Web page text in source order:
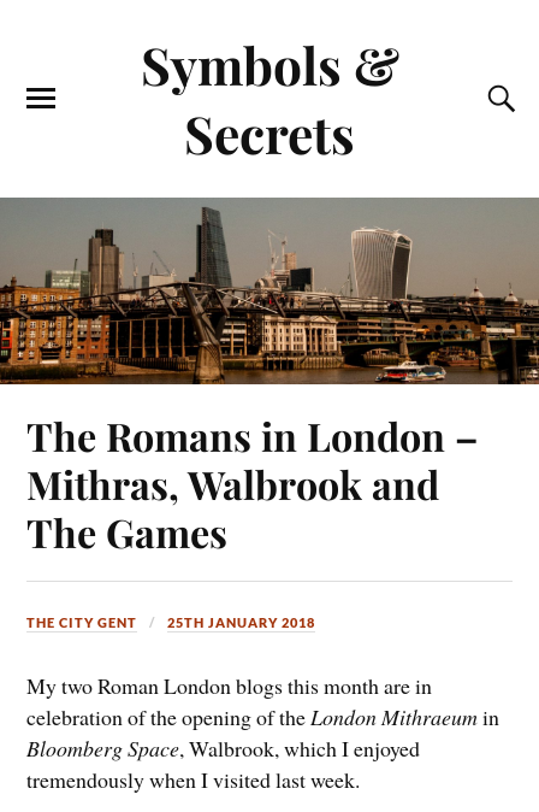
Symbols &
Secrets
The Romans in London –
Mithras, Walbrook and
The Games
THE CITY GENT 25TH JANUARY 2018
My two Roman London blogs this month are in
celebration of the opening of theLondon Mithraeumin
Bloomberg Space, Walbrook, which I enjoyed
tremendously when I visited last week.